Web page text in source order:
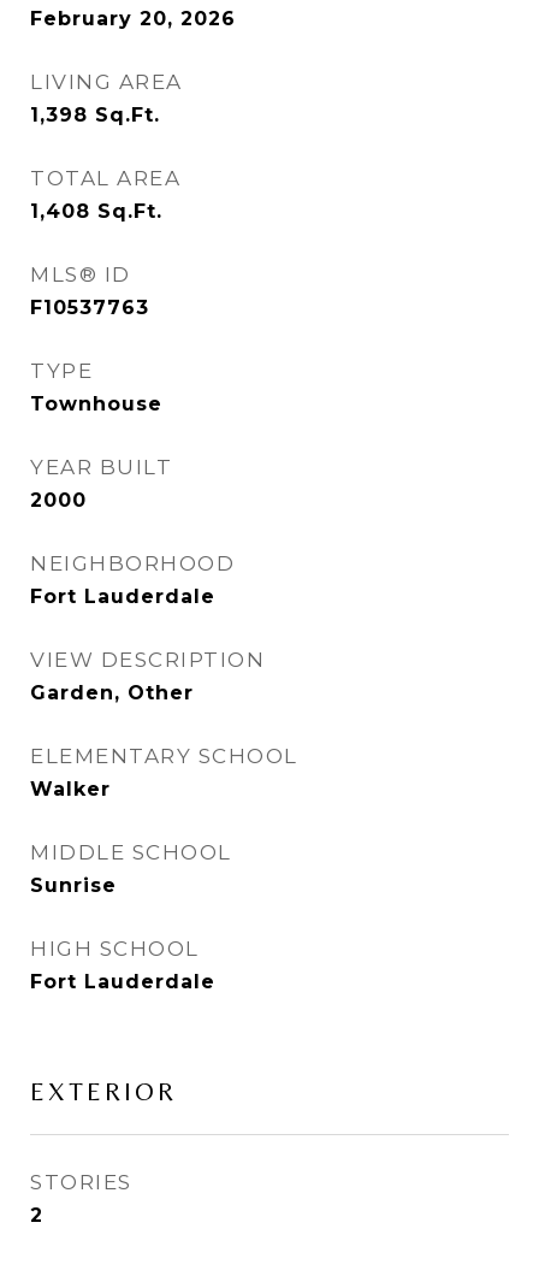
February 20, 2026
LIVING AREA
1,398 Sq.Ft.
TOTAL AREA
1,408 Sq.Ft.
MLS® ID
F10537763
TYPE
Townhouse
YEAR BUILT
2000
NEIGHBORHOOD
Fort Lauderdale
VIEW DESCRIPTION
Garden, Other
ELEMENTARY SCHOOL
Walker
MIDDLE SCHOOL
Sunrise
HIGH SCHOOL
Fort Lauderdale
EXTERIOR
STORIES
2